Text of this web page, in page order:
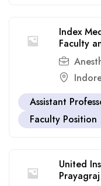
Index
Faculty
Assistant
Faculty Position
United